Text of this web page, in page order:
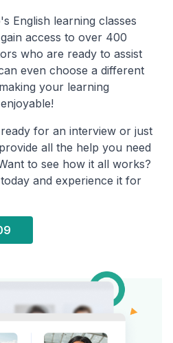
English learning classes
access to over 400
who are ready to assist
even choose a different
your learning
for an interview or just
all the help you need
to see how it all works?
and experience it for